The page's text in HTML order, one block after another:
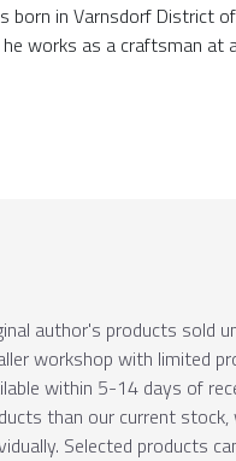
born in Varnsdorf District
works as a craftsman at
author's products sold
workshop with limited
within 5-14 days of
than our current
Selected products